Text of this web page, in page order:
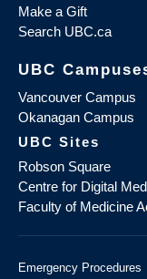
Make a Gift
Search UBC.ca
UBC
Vancouver Campus
Okanagan Campus
UBC Sites
Robson Square
Centre for Digital
Faculty of Medicine
Emergency Procedures